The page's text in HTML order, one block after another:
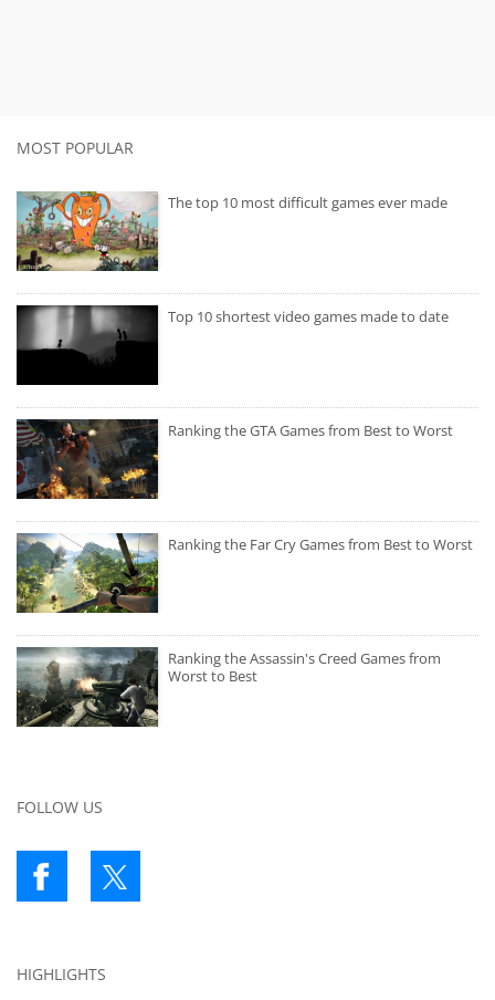
MOST POPULAR
The top 10 most difficult games ever made
Top 10 shortest video games made to date
Ranking the GTA Games from Best to Worst
Ranking the Far Cry Games from Best to Worst
Ranking the Assassin's Creed Games from
Worst to Best
FOLLOW US
HIGHLIGHTS